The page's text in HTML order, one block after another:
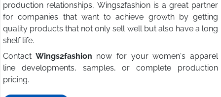
production relationships, Wings2fashion is a great partner
for companies that want to achieve growth by getting
quality products that not only sell well but also have a long
shelf life.
Contact Wings2fashion now for your women's apparel
line developments, samples, or complete production
pricing.